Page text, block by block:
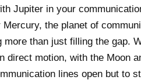
Jupiter in your
the planet of
than just filling the gap.
direct motion, with the Moon
lines open but to